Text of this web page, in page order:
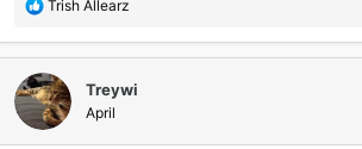
R
a
c
t
i
o
Trish Allearz
Treywi
April